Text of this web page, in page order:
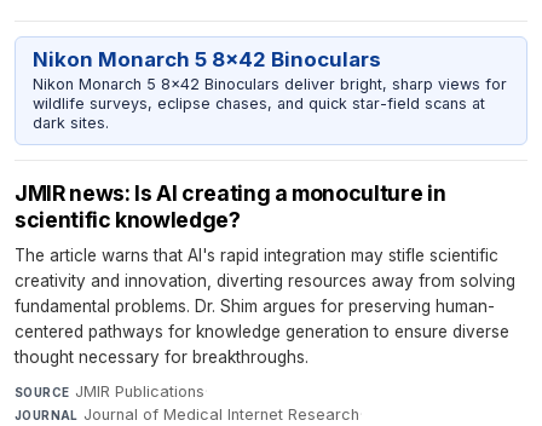
Nikon Monarch 5 8x42 Binoculars
Nikon Monarch 5 8x42 Binoculars deliver bright, sharp views for
wildlife surveys, eclipse chases, and quick star-field scans at
dark sites.
JMIR news: Is AI creating a monoculture in
scientific knowledge?
The article warns that AI's rapid integration may stifle scientific
creativity and innovation, diverting resources away from solving
fundamental problems. Dr. Shim argues for preserving human-
centered pathways for knowledge generation to ensure diverse
thought necessary for breakthroughs.
SOURCE JMIR Publications·
JOURNAL Journal of Medical Internet Research·